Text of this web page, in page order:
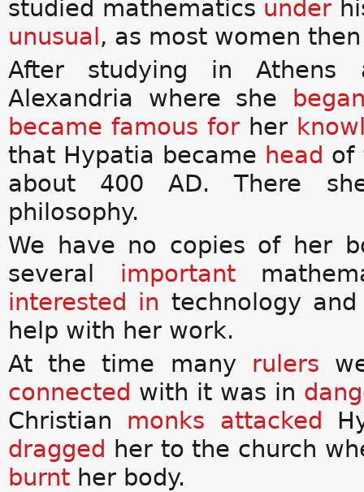
studied mathematics under
unusual , as most women
After studying in
Alexandria where she
became famous for her
that Hypatia became head of
about 400 AD. There
philosophy.
We have no copies of her
several important
interested in technology
help with her work.
At the time many rulers
connected with it was in
Christian monks attacked
dragged her to the church
burnt her body.